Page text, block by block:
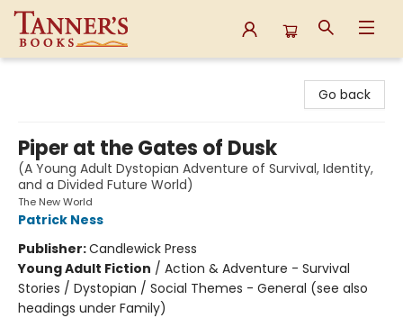
Go back
Piper at the Gates of Dusk
(A Young Adult Dystopian Adventure of Survival, Identity,
and a Divided Future World)
The New World
Patrick Ness
Publisher:Candlewick Press
Young Adult Fiction / Action & Adventure - Survival
Stories / Dystopian / Social Themes - General (see also
headings under Family)